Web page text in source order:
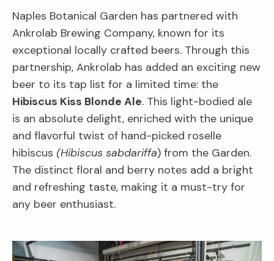
Naples Botanical Garden has partnered with
Ankrolab Brewing Company, known for its
exceptional locally crafted beers. Through this
partnership, Ankrolab has added an exciting new
beer to its tap list for a limited time: the
Hibiscus Kiss Blonde Ale. This light-bodied ale
is an absolute delight, enriched with the unique
and flavorful twist of hand-picked roselle
hibiscus (Hibiscus sabdariffa) from the Garden.
The distinct floral and berry notes add a bright
and refreshing taste, making it a must-try for
any beer enthusiast.